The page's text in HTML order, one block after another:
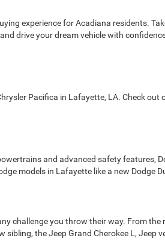
experience for Acadiana residents.
drive your dream vehicle with
Pacifica in Lafayette, LA. Check out
and advanced safety features,
models in Lafayette like a new Dodge
challenge you throw their way. From the
the Jeep Grand Cherokee L, Jeep